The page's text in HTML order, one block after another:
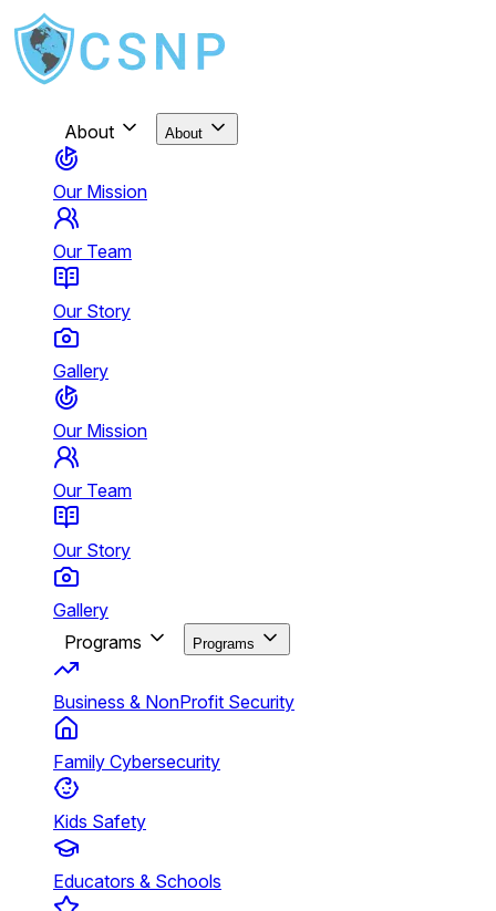
About About
Our Mission
Our Team
Our Story
Gallery
Our Mission
Our Team
Our Story
Gallery
Programs
Programs
Business & NonProfit Security
Family Cybersecurity
Kids Safety
Educators & Schools